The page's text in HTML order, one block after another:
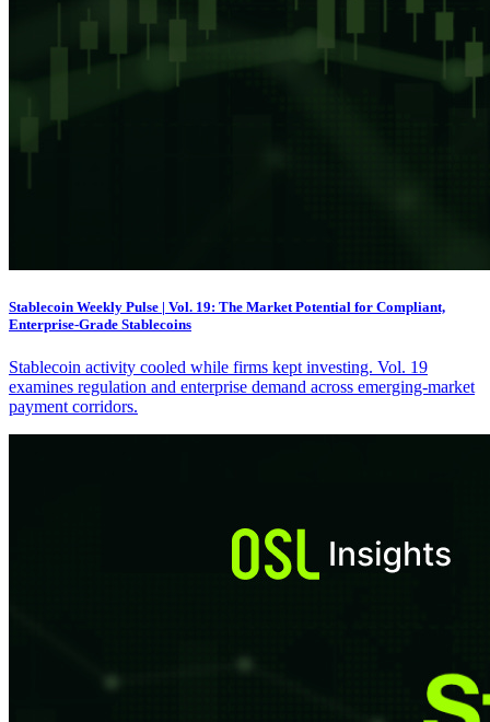
Stablecoin Weekly Pulse | Vol. 19: The Market Potential for Compliant,
Enterprise-Grade Stablecoins
Stablecoin activity cooled while firms kept investing. Vol. 19
examines regulation and enterprise demand across emerging-market
payment corridors.